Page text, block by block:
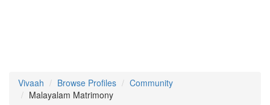
Vivaah Browse Profiles
Community
Malayalam Matrimony